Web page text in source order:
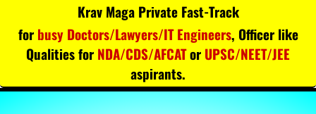
Krav Maga Private Fast-Track
for busy Doctors/Lawyers/IT Engineers, Officer like
Qualities for NDA/CDS/AFCATor UPSC/NEET/JEE
aspirants.